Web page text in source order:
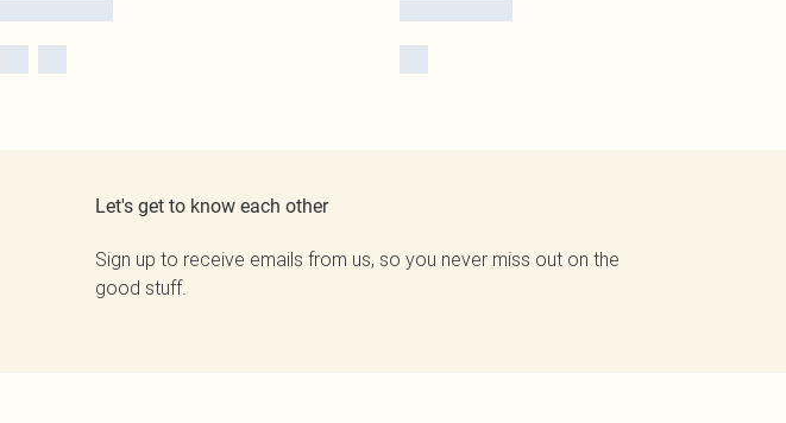
Let's get to know each other
Sign up to receive emails from us, so you never miss out on the
good stuff.